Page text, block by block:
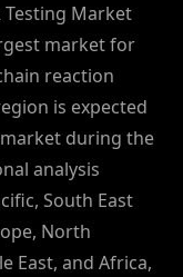
Testing Market
market for
reaction
is expected
during the
analysis
South East
North
East, and Africa,